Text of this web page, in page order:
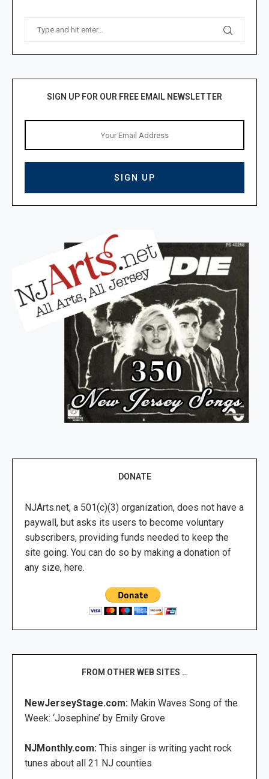
SIGN UP FOR OUR FREE EMAIL NEWSLETTER
DONATE
NJArts.net, a 501(c)(3) organization, does not have a
paywall, but asks its users to become voluntary
subscribers, providing funds needed to keep the
site going. You can do so by making a donation of
any size, here.
FROM OTHER WEB SITES …
NewJerseyStage.com: Makin Waves Song of the
Week: ‘Josephine’ by Emily Grove
NJMonthly.com: This singer is writing yacht rock
tunes about all 21 NJ counties